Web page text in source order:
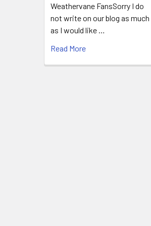
Weathervane FansSorry I do
not write on our blog as much
as I would like …
Read More